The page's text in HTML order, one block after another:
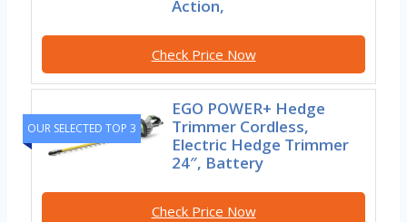
Action,
Check Price Now
OUR SELECTED TOP 3
EGO POWER+ Hedge
Trimmer Cordless,
Electric Hedge Trimmer
24″, Battery
Check Price Now